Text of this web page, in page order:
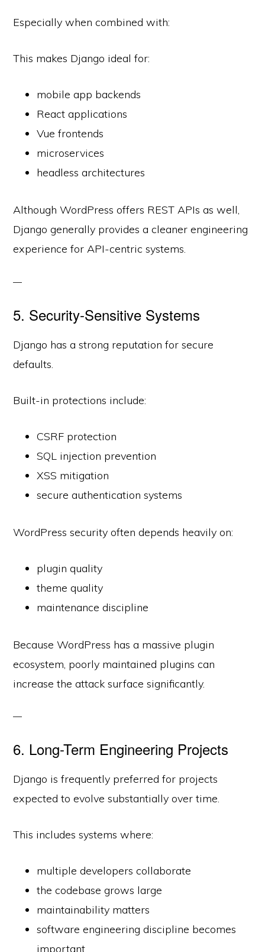
Especially when combined with:
This makes Django ideal for:
mobile app backends
React applications
Vue frontends
microservices
headless architectures
Although WordPress offers REST APIs as well,
Django generally provides a cleaner engineering
experience for API-centric systems.
5. Security-Sensitive Systems
Django has a strong reputation for secure
defaults.
Built-in protections include:
CSRF protection
SQL injection prevention
XSS mitigation
secure authentication systems
WordPress security often depends heavily on:
plugin quality
theme quality
maintenance discipline
Because WordPress has a massive plugin
ecosystem, poorly maintained plugins can
increase the attack surface significantly.
6. Long-Term Engineering Projects
Django is frequently preferred for projects
expected to evolve substantially over time.
This includes systems where:
multiple developers collaborate
the codebase grows large
maintainability matters
software engineering discipline becomes
important